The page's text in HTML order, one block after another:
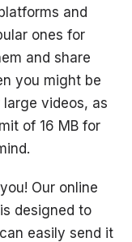
and
ones for
and share
you might be
videos, as
of 16 MB for
Our online
designed to
easily send it